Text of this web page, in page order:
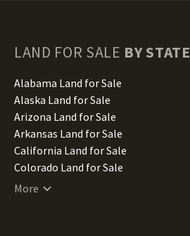
LAND FOR SALE BY STATE
Alabama Land for Sale
Alaska Land for Sale
Arizona Land for Sale
Arkansas Land for Sale
California Land for Sale
Colorado Land for Sale
Connecticut Land for Sale
More